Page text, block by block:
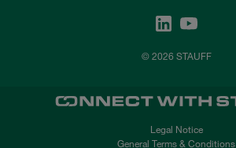
© 2026 STAUFF
Legal Notice
General Terms & Conditions